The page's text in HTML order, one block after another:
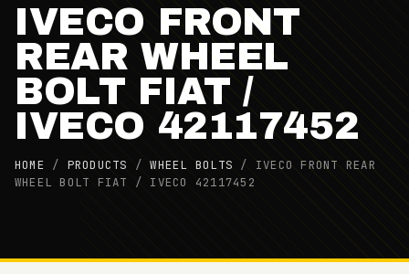
IVECO FRONT
REAR WHEEL
BOLT FIAT /
IVECO 42117452
HOME / PRODUCTS /WHEEL BOLTS / IVECO FRONT REAR
WHEEL BOLT FIAT / IVECO 42117452